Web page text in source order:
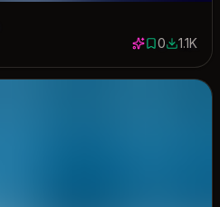
0 saves
01116
1.1K